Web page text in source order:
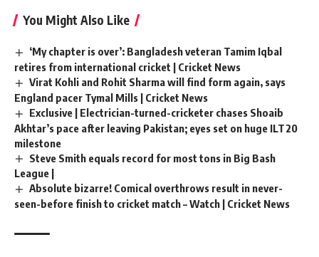
You Might Also Like
‘My chapter is over’: Bangladesh veteran Tamim Iqbal
retires from international cricket | Cricket News
Virat Kohli and Rohit Sharma will find form again, says
England pacer Tymal Mills | Cricket News
Exclusive | Electrician-turned-cricketer chases Shoaib
Akhtar’s pace after leaving Pakistan; eyes set on huge ILT20
milestone
Steve Smith equals record for most tons in Big Bash
League |
Absolute bizarre! Comical overthrows result in never-
seen-before finish to cricket match – Watch | Cricket News